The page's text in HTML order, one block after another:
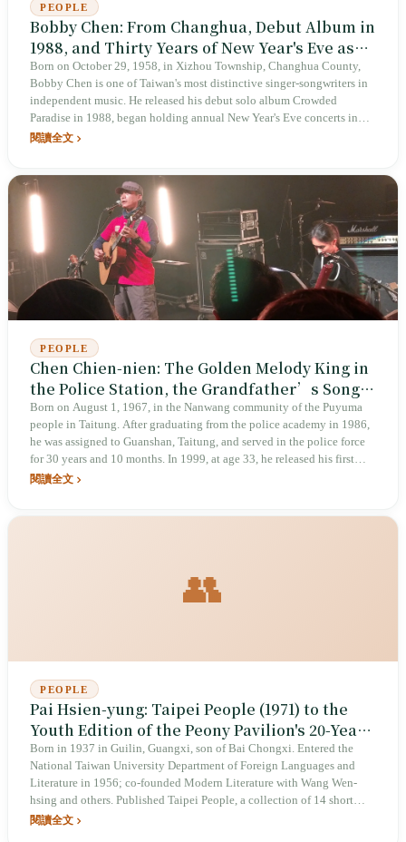
PEOPLE
Bobby Chen: From Changhua, Debut Album in
1988, and Thirty Years of New Year's Eve as
His Calling Card
Born on October 29, 1958, in Xizhou Township, Changhua County,
Bobby Chen is one of Taiwan's most distinctive singer-songwriters in
independent music. He released his debut solo album Crowded
Paradise in 1988, began holding annual New Year's Eve concerts in
1994, and turned the final night of each year in Taiwan's music scene
went on.
閱讀全文
PEOPLE
Chen Chien-nien: The Golden Melody King in
the Police Station, the Grandfather’s Songs
the Grandson Turned into Ocean
Born on August 1, 1967, in the Nanwang community of the Puyuma
people in Taitung. After graduating from the police academy in 1986,
he was assigned to Guanshan, Taitung, and served in the police force
for 30 years and 10 months. In 1999, at age 33, he released his first
album of original songs, Ocean. At the 11th Golden Melody Awards in
maternal grandfather, Baliwakes Lu Sen-bao, wrote “Beautiful Rice
閱讀全文
👥
PEOPLE
Pai Hsien-yung: Taipei People (1971) to the
Youth Edition of the Peony Pavilion's 20-Year
Tour
Born in 1937 in Guilin, Guangxi, son of Bai Chongxi. Entered the
National Taiwan University Department of Foreign Languages and
Literature in 1956; co-founded Modern Literature with Wang Wen-
hsing and others. Published Taipei People, a collection of 14 short
stories, in 1971. Published Crystal Boys in 1983. Launched the Youth
閱讀全文